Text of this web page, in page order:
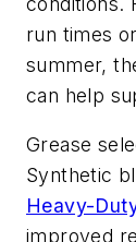
run times
summer,
can help
Grease
Synthetic
Heavy-
improved